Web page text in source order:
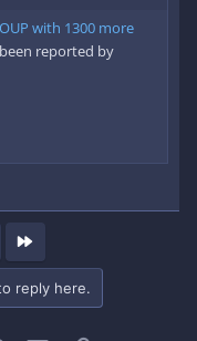
with 1300 more
reported by
reply here.